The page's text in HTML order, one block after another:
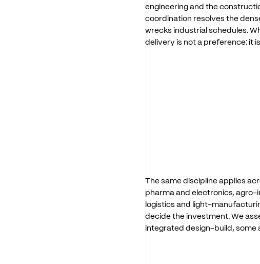
engineering and the
coordination resolves the
wrecks industrial schedules.
delivery is not a preference: it is
The same discipline applies
pharma and electronics, agro-
logistics and light-
decide the investment. We
integrated design-build, some